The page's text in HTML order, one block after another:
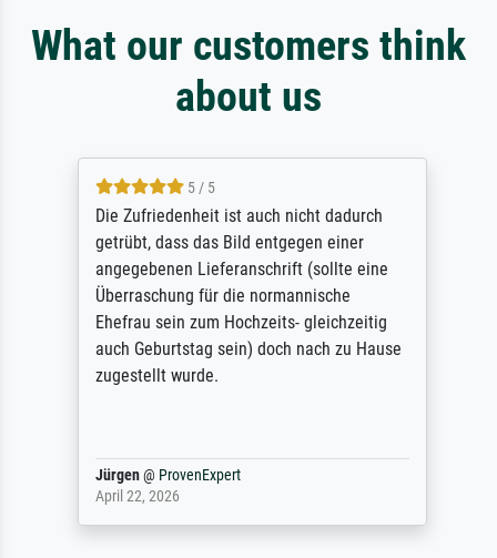
What our customers think
about us
5 / 5
Die Zufriedenheit ist auch nicht dadurch
getrübt, dass das Bild entgegen einer
angegebenen Lieferanschrift (sollte eine
Überraschung für die normannische
Ehefrau sein zum Hochzeits- gleichzeitig
auch Geburtstag sein) doch nach zu Hause
zugestellt wurde.
Jürgen@ ProvenExpert
April 22, 2026